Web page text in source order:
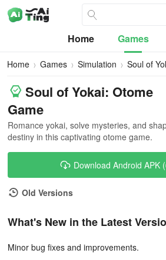
Home Games
Home Games Simulation Soul of
Soul of Yokai: Otome
Game
Romance yokai, solve mysteries, and
destiny in this captivating otome game.
Download Android APK
Old Versions
What's New in the Latest
Minor bug fixes and improvements.